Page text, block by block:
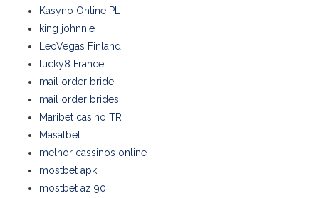
Kasyno Online PL
king johnnie
LeoVegas Finland
lucky8 France
mail order bride
mail order brides
Maribet casino TR
Masalbet
melhor cassinos online
mostbet apk
mostbet az 90